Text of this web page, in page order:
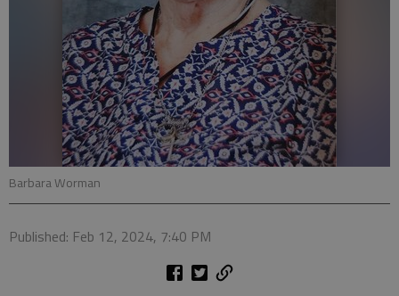
Barbara Worman
Published: Feb 12, 2024, 7:40 PM